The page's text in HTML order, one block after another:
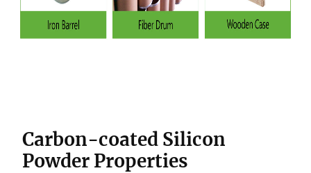
Carbon-coated Silicon
Powder Properties